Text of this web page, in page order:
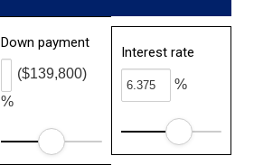
Down payment
%
($139,800)
Interest rate
%